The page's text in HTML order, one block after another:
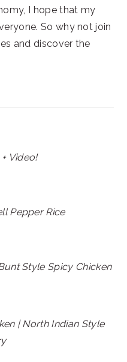
I hope that my
So why not join
and discover the
Video!
Pepper Rice
Style Spicy Chicken
| North Indian Style